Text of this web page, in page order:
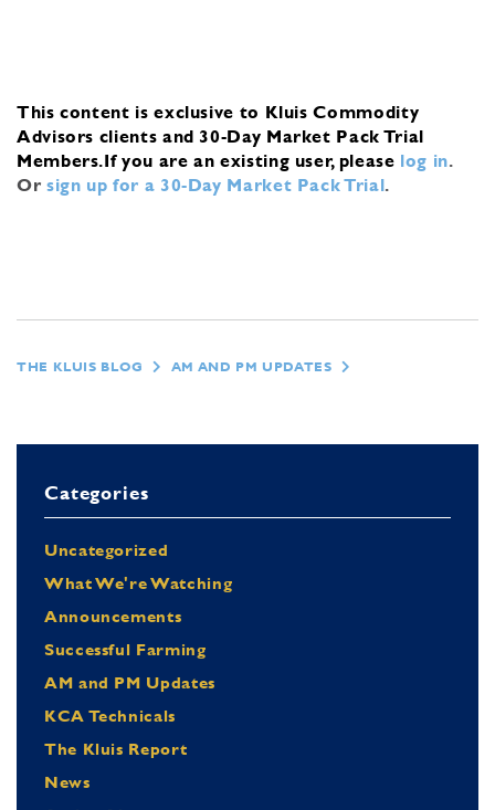
This content is exclusive to Kluis Commodity
Advisors clients and 30-Day Market Pack Trial
Members.If you are an existing user, please log in.
Or sign up for a 30-Day Market Pack Trial.
THE KLUIS BLOG AM AND PM UPDATES
Categories
Uncategorized
What We're Watching
Announcements
Successful Farming
AM and PM Updates
KCA Technicals
The Kluis Report
News